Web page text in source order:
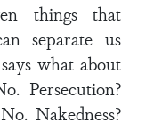
things that
separate us
what about
Persecution?
Nakedness?